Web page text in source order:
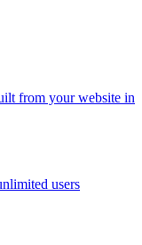
from your website in
users